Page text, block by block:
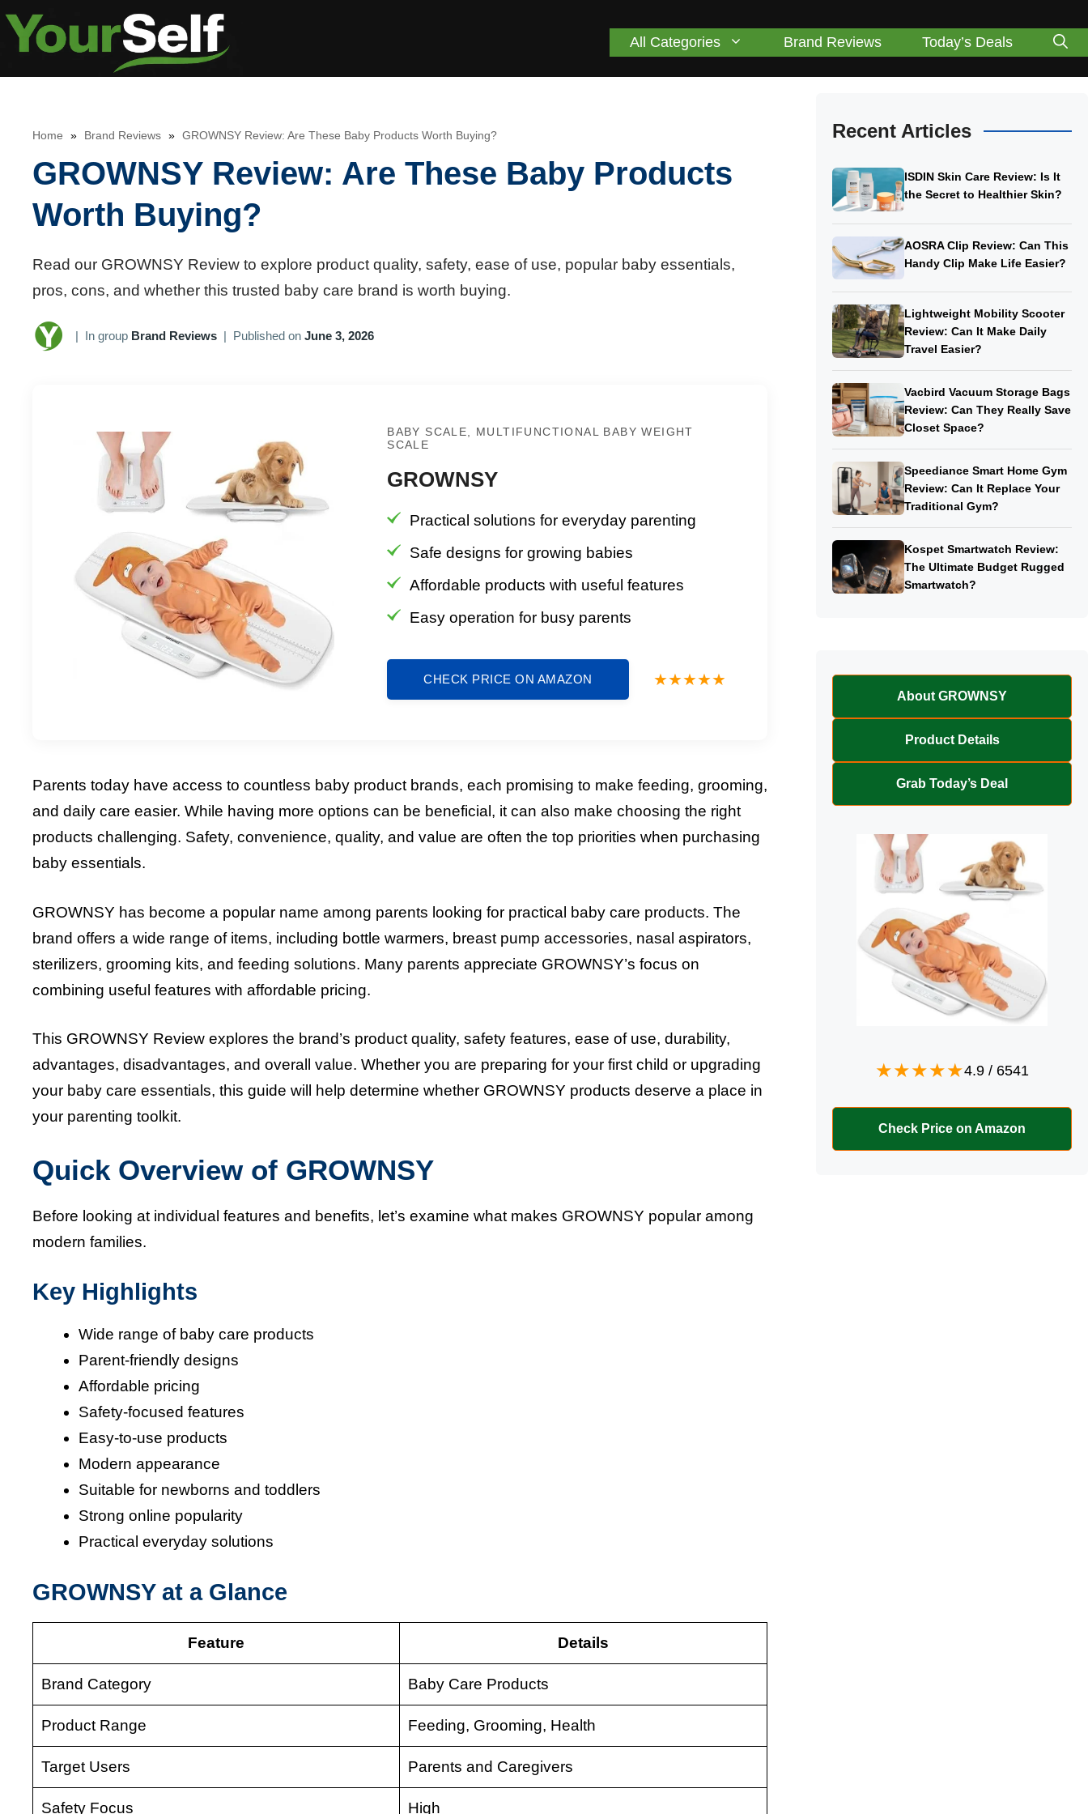
Skip
All Categories Brand Reviews Today’s Deals
Home » Brand Reviews » GROWNSY Review: Are These Baby Products Worth Buying?
GROWNSY Review: Are These Baby Products
Worth Buying?
Read our GROWNSY Review to explore product quality, safety, ease of use, popular baby essentials,
pros, cons, and whether this trusted baby care brand is worth buying.
| In group Brand Reviews | Published on June 3, 2026
BABY SCALE, MULTIFUNCTIONAL BABY WEIGHT
SCALE
GROWNSY
Practical solutions for everyday parenting
Safe designs for growing babies
Affordable products with useful features
Easy operation for busy parents
CHECK PRICE ON AMAZON
Parents today have access to countless baby product brands, each promising to make feeding, grooming,
and daily care easier. While having more options can be beneficial, it can also make choosing the right
products challenging. Safety, convenience, quality, and value are often the top priorities when purchasing
baby essentials.
GROWNSY has become a popular name among parents looking for practical baby care products. The
brand offers a wide range of items, including bottle warmers, breast pump accessories, nasal aspirators,
sterilizers, grooming kits, and feeding solutions. Many parents appreciate GROWNSY’s focus on
combining useful features with affordable pricing.
This GROWNSY Review explores the brand’s product quality, safety features, ease of use, durability,
advantages, disadvantages, and overall value. Whether you are preparing for your first child or upgrading
your baby care essentials, this guide will help determine whether GROWNSY products deserve a place in
your parenting toolkit.
Quick Overview of GROWNSY
Before looking at individual features and benefits, let’s examine what makes GROWNSY popular among
modern families.
Key Highlights
Wide range of baby care products
Parent-friendly designs
Affordable pricing
Safety-focused features
Easy-to-use products
Modern appearance
Suitable for newborns and toddlers
Strong online popularity
Practical everyday solutions
GROWNSY at a Glance
Feature Details
Brand Category Baby Care Products
Product Range Feeding, Grooming, Health
Target Users Parents and Caregivers
Safety Focus High
Recent Articles
ISDIN Skin Care Review: Is It
the Secret to Healthier Skin?
AOSRA Clip Review: Can This
Handy Clip Make Life Easier?
Lightweight Mobility Scooter
Review: Can It Make Daily
Travel Easier?
Vacbird Vacuum Storage Bags
Review: Can They Really Save
Closet Space?
Speediance Smart Home Gym
Review: Can It Replace Your
Traditional Gym?
Kospet Smartwatch Review:
The Ultimate Budget Rugged
Smartwatch?
About GROWNSY
Product Details
Grab Today’s Deal
4.9 / 6541
Check Price on Amazon